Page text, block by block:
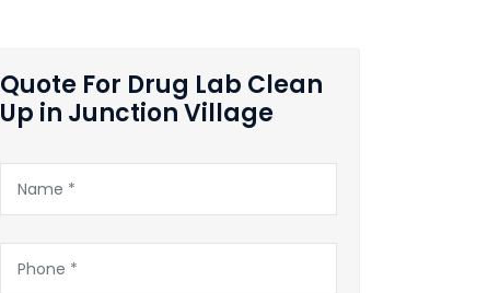
Quote For Drug Lab Clean
Up in Junction Village